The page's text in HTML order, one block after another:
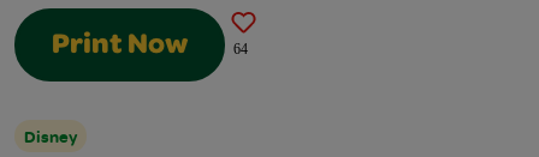
Print Now 64
Disney